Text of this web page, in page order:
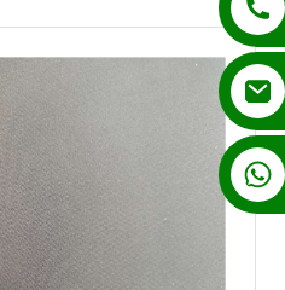
+86 13862502788